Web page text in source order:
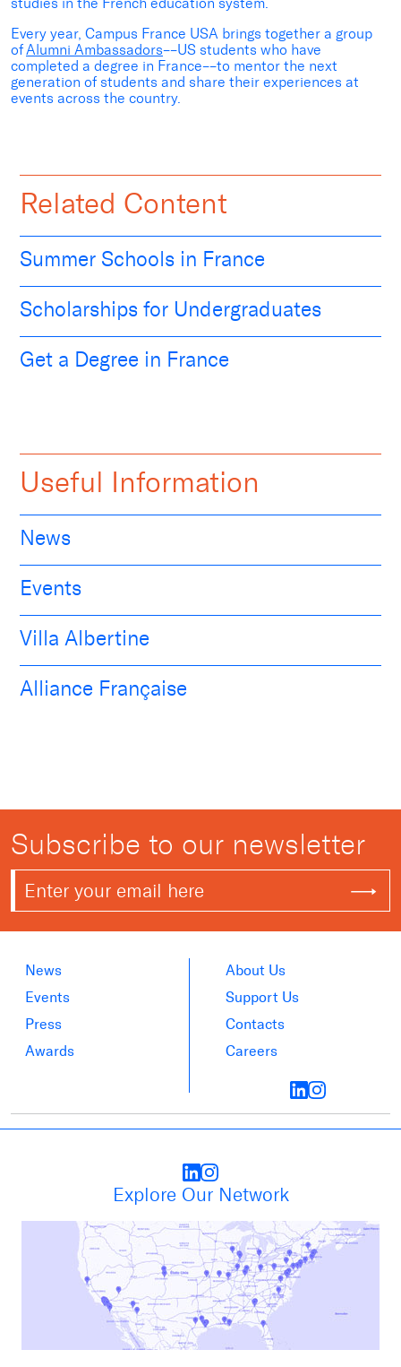
Every year, Campus France USA brings together a group
ofAlumni Ambassadors––US students who have
completed a degree in France––to mentor the next
generation of students and share their experiences at
events across the country.
Related Content
Summer Schools in France
Scholarships for Undergraduates
Get a Degree in France
Useful Information
News
Events
Villa Albertine
Alliance Française
Subscribe to our newsletter
News
Events
Press
Awards
About Us
Support Us
Contacts
Careers
Explore Our Network